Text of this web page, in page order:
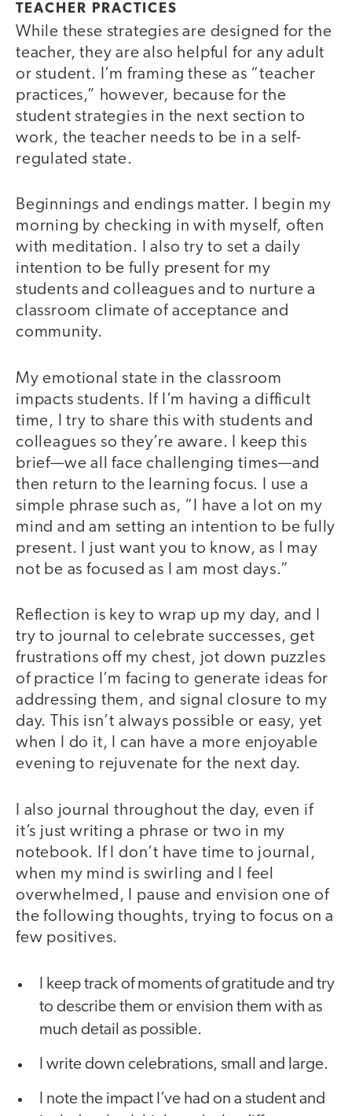
TEACHER PRACTICES
While these strategies are designed for the
teacher, they are also helpful for any adult
or student. I’m framing these as “teacher
practices,” however, because for the
student strategies in the next section to
work, the teacher needs to be in a self-
regulated state.
Beginnings and endings matter. I begin my
morning by checking in with myself, often
with meditation. I also try to set a daily
intention to be fully present for my
students and colleagues and to nurture a
classroom climate of acceptance and
community.
My emotional state in the classroom
impacts students. If I’m having a difficult
time, I try to share this with students and
colleagues so they’re aware. I keep this
brief—we all face challenging times—and
then return to the learning focus. I use a
simple phrase such as, “I have a lot on my
mind and am setting an intention to be fully
present. I just want you to know, as I may
not be as focused as I am most days.”
Reflection is key to wrap up my day, and I
try to journal to celebrate successes, get
frustrations off my chest, jot down puzzles
of practice I’m facing to generate ideas for
addressing them, and signal closure to my
day. This isn’t always possible or easy, yet
when I do it, I can have a more enjoyable
evening to rejuvenate for the next day.
I also journal throughout the day, even if
it’s just writing a phrase or two in my
notebook. If I don’t have time to journal,
when my mind is swirling and I feel
overwhelmed, I pause and envision one of
the following thoughts, trying to focus on a
few positives.
I keep track of moments of gratitude and try
to describe them or envision them with as
much detail as possible.
I write down celebrations, small and large.
I note the impact I’ve had on a student and